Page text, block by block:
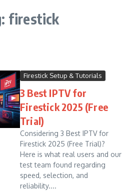
firestick
Firestick Setup & Tutorials
3 Best IPTV for
Firestick 2025 (Free
Trial)
Considering 3 Best IPTV for
Firestick 2025 (Free Trial)?
Here is what real users and our
test team found regarding
speed, selection, and
reliability....